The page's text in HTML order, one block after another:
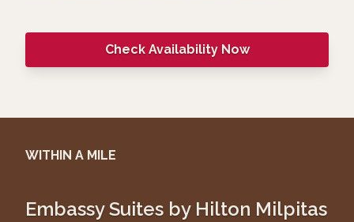
Check Availability Now
WITHIN A MILE
Embassy Suites by Hilton Milpitas